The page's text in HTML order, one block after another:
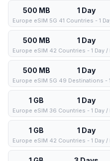
500 MB 1 Day
Europe eSIM 5G 41 Countries - 1
500 MB 1 Day
Europe eSIM 42 Countries - 1 Day /
500 MB 1 Day
Europe eSIM 5G 49 Destinations -
1 GB 1 Day
Europe eSIM 36 Countries - 1 Day /
1 GB 1 Day
Europe eSIM 42 Countries - 1 Day /